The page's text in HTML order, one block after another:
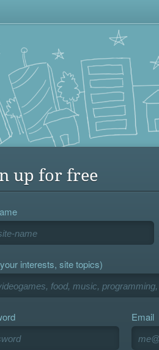
up for free
interests, site topics)
Email